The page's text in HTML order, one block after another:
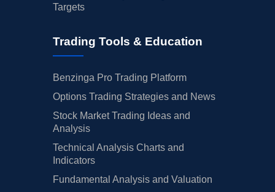
Targets
Trading Tools & Education
Benzinga Pro Trading Platform
Options Trading Strategies and News
Stock Market Trading Ideas and
Analysis
Technical Analysis Charts and
Indicators
Fundamental Analysis and Valuation